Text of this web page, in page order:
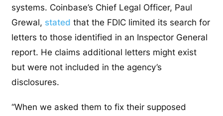
systems. Coinbase’s Chief Legal Officer, Paul
Grewal, stated that the FDIC limited its search for
letters to those identified in an Inspector General
report. He claims additional letters might exist
but were not included in the agency’s
disclosures.
“When we asked them to fix their supposed